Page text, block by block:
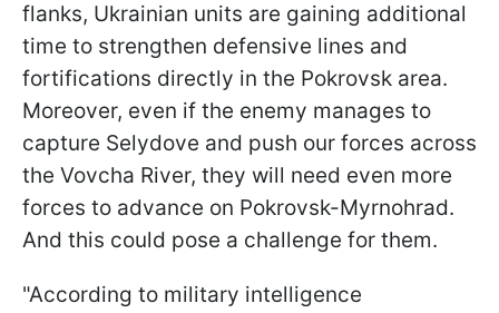
flanks, Ukrainian units are gaining additional
time to strengthen defensive lines and
fortifications directly in the Pokrovsk area.
Moreover, even if the enemy manages to
capture Selydove and push our forces across
the Vovcha River, they will need even more
forces to advance on Pokrovsk-Myrnohrad.
And this could pose a challenge for them.
"According to military intelligence